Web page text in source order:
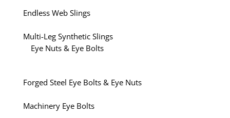
Endless Web Slings
Multi-Leg Synthetic Slings
Eye Nuts & Eye Bolts
Forged Steel Eye Bolts & Eye Nuts
Machinery Eye Bolts